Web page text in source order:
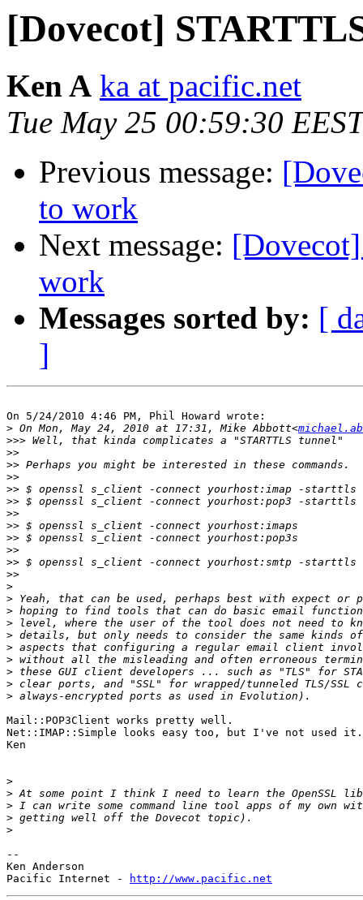
[Dovecot]
Ken A ka at pacific.net
Tue May 25 00:59:30
Previous message:
to work
Next message:
work
Messages sorted by: [
]
On 5/24/2010 4:46 PM, Phil Howard wrote:
> On Mon, May 24, 2010 at 17:31, Mike Abbott<
>>>
>>
>>
>>
>>
>>
>>
>>
>>
>>
>>
>>
>
>
>
>
>
>
>
>
>
>
Mail::POP3Client works pretty well.
Net::IMAP::Simple looks easy too, but I've not used it.
Ken
>
>
>
>
>
--
Ken Anderson
Pacific Internet -
http://www.pacific.net